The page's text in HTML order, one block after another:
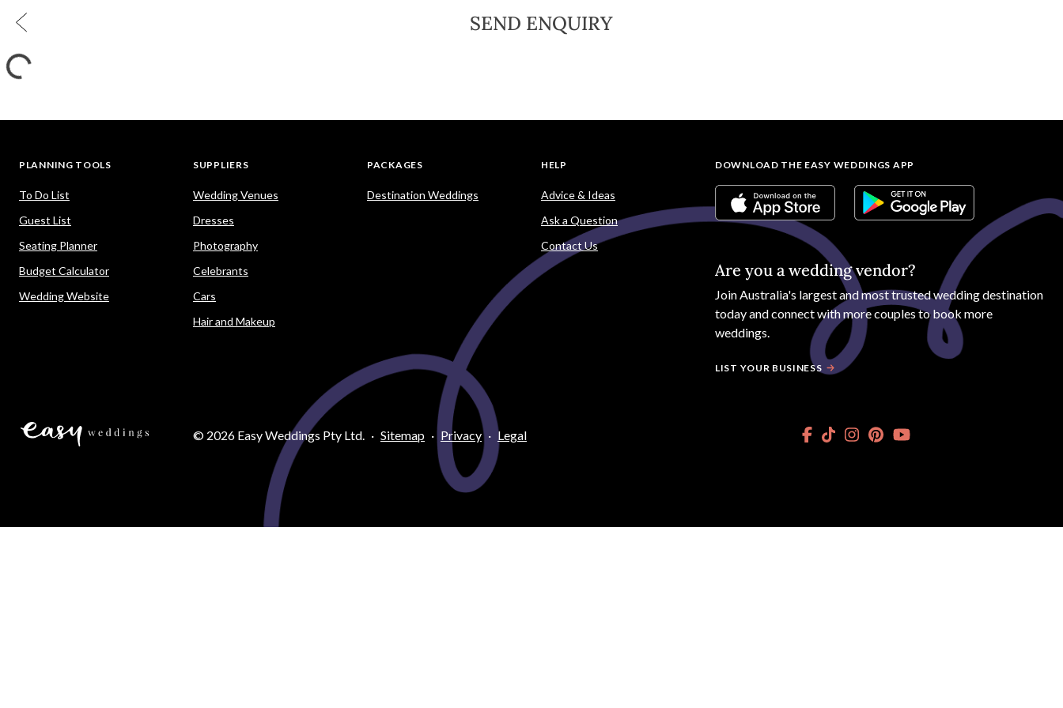
SEND ENQUIRY
PLANNING TOOLS
To Do List
Guest List
Seating Planner
Budget Calculator
Wedding Website
SUPPLIERS
Wedding Venues
Dresses
Photography
Celebrants
Cars
Hair and Makeup
PACKAGES
Destination Weddings
HELP
Advice & Ideas
Ask a Question
Contact Us
DOWNLOAD THE EASY WEDDINGS APP
Are you a wedding vendor?
JoinAustralia's largest and most trusted wedding destination
today and connect with more couples to book more
weddings.
LIST YOUR BUSINESS
© 2026 Easy Weddings Pty Ltd. · Sitemap · Privacy · Legal